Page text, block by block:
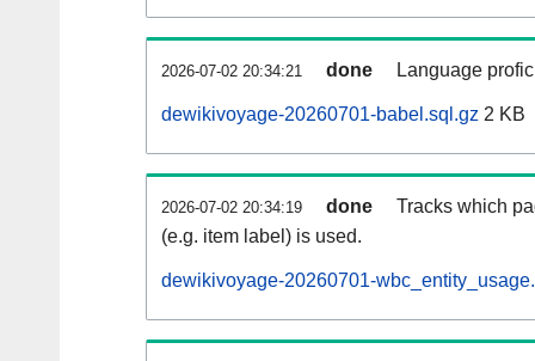
2026-07-02 20:34:21 done Language
dewikivoyage-20260701-babel.sql.gz 2 KB
2026-07-02 20:34:19 done
Tracks which
(e.g. item label) is used.
dewikivoyage-20260701-